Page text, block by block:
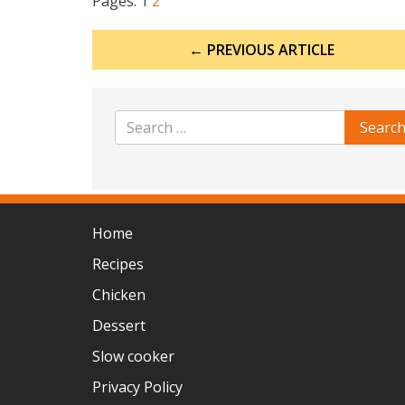
← PREVIOUS ARTICLE
Home
Recipes
Chicken
Dessert
Slow cooker
Privacy Policy